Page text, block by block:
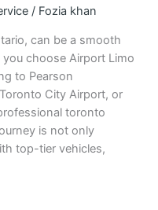
/ Fozia khan
can be a smooth
choose Airport Limo
to Pearson
City Airport, or
toronto
is not only
top-tier vehicles,